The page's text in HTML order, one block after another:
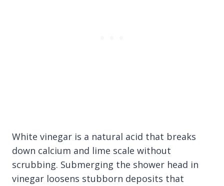
White vinegar is a natural acid that breaks
down calcium and lime scale without
scrubbing. Submerging the shower head in
vinegar loosens stubborn deposits that